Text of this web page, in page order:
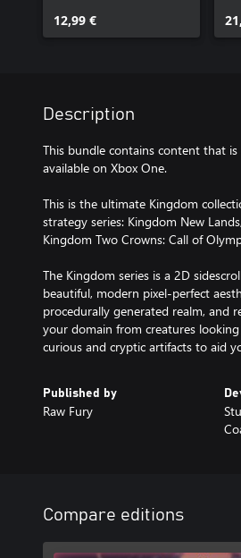
12,99 €
Description
This bundle contains content that is
available on Xbox One.
This is the ultimate Kingdom
strategy series: Kingdom New
Kingdom Two Crowns: Call of
The Kingdom series is a 2D
beautiful, modern pixel-perfect
procedurally generated realm, and
your domain from creatures
curious and cryptic artifacts to aid
Published by
Raw Fury
Compare editions